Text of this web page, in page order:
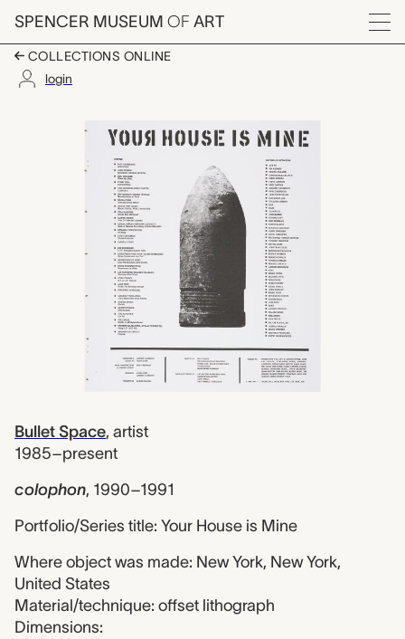
Skip to main content
SPENCER MUSEUM OF ART
Menu
COLLECTIONS ONLINE
login
Artwork Overview
Bullet Space, artist
1985–present
colophon, 1990–1991
Portfolio/Series title: Your House is Mine
Where object was made: New York, New York,
United States
Material/technique: offset lithograph
Dimensions: